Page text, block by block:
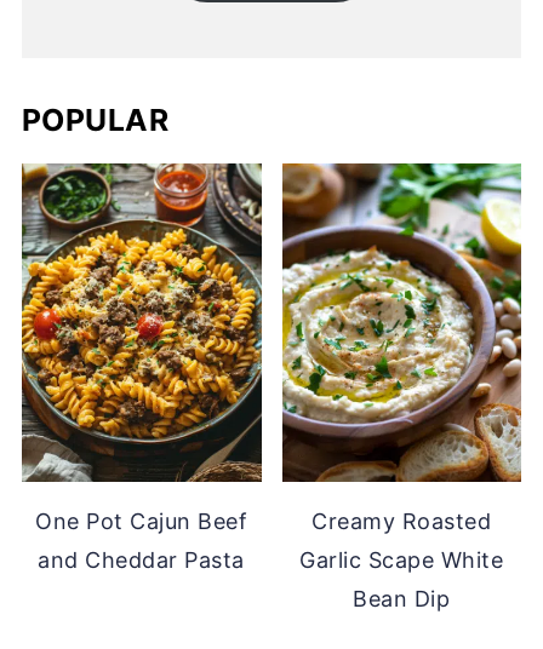
POPULAR
One Pot Cajun Beef
and Cheddar Pasta
Creamy Roasted
Garlic Scape White
Bean Dip